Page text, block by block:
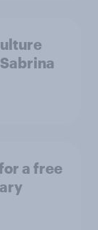
a free